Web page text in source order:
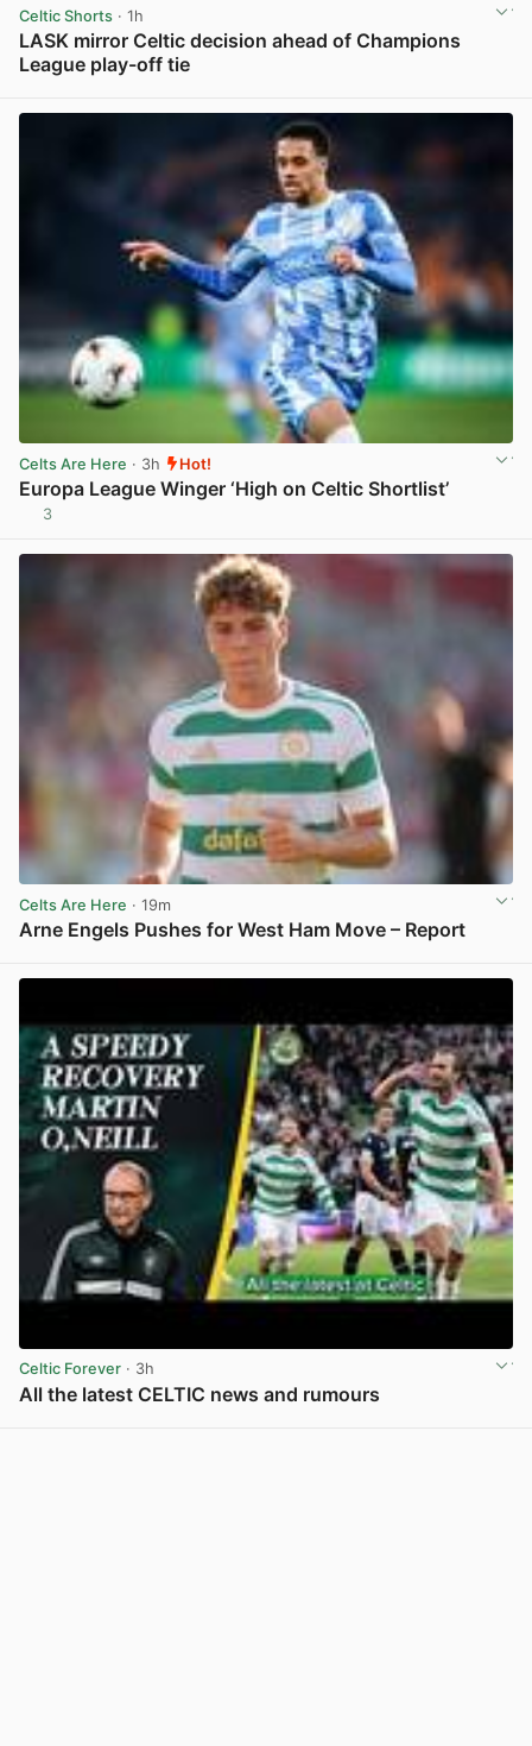
Celtic Shorts · 1h
LASK mirror Celtic decision ahead of Champions
League play-off tie
Celts Are Here · 3h Hot!
Europa League Winger ‘High on Celtic Shortlist’
3
Celts Are Here · 19m
Arne Engels Pushes for West Ham Move – Report
Celtic Forever · 3h
All the latest CELTIC news and rumours